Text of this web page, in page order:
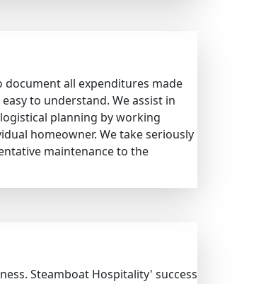
document all expenditures made
to understand. We assist in
planning by working
homeowner. We take seriously
maintenance to the
Steamboat Hospitality' success